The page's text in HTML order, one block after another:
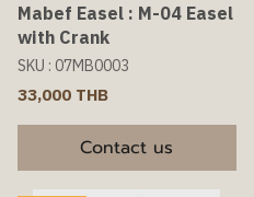
Mabef Easel : M-04 Easel
with Crank
SKU : 07MB0003
33,000 THB
Contact us